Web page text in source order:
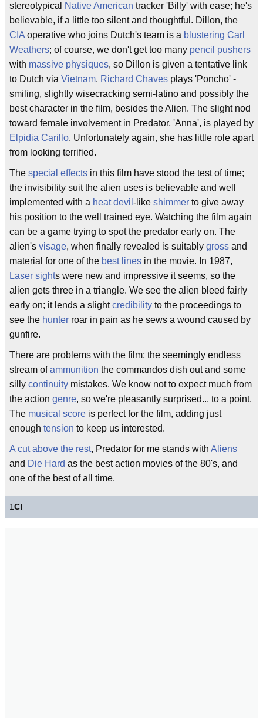
stereotypical
Native American tracker 'Billy' with ease; he's
believable, if a little too silent and thoughtful. Dillon, the
CIA operative who joins Dutch's team is a blustering Carl
Weathers; of course, we don't get too many pencil pushers
with massive physiques, so Dillon is given a tentative link
to Dutch via Vietnam. Richard Chaves plays 'Poncho' -
smiling, slightly wisecracking semi-latino and possibly the
best character in the film, besides the Alien. The slight nod
toward female involvement in Predator, 'Anna', is played by
Elpidia Carillo. Unfortunately again, she has little role apart
from looking terrified.
The special effects in this film have stood the test of time;
the invisibility suit the alien uses is believable and well
implemented with a heat devil -like shimmer to give away
his position to the well trained eye. Watching the film again
can be a game trying to spot the predator early on. The
alien's visage, when finally revealed is suitably gross and
material for one of the best lines in the movie. In 1987,
Laser sights were new and impressive it seems, so the
alien gets three in a triangle. We see the alien bleed fairly
early on; it lends a slightcredibility to the proceedings to
see the hunter roar in pain as he sews a wound caused by
gunfire.
There are problems with the film; the seemingly endless
stream ofammunition the commandos dish out and some
silly continuity mistakes. We know not to expect much from
the action genre, so we're pleasantly surprised... to a point.
The musical score is perfect for the film, adding just
enough tension to keep us interested.
A cut above the rest, Predator for me stands with Aliens
and Die Hard as the best action movies of the 80's, and
one of the best of all time.
1C!